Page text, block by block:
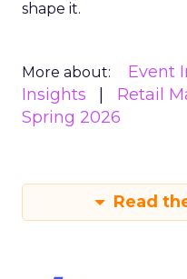
shape it.
More about: Event
Insights
Retail
Spring 2026
Read